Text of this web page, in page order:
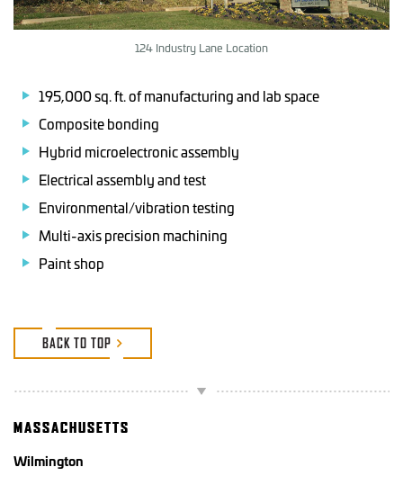
124 Industry Lane Location
195,000 sq. ft. of manufacturing and lab space
Composite bonding
Hybrid microelectronic assembly
Electrical assembly and test
Environmental/vibration testing
Multi-axis precision machining
Paint shop
BACK TO TOP
MASSACHUSETTS
Wilmington